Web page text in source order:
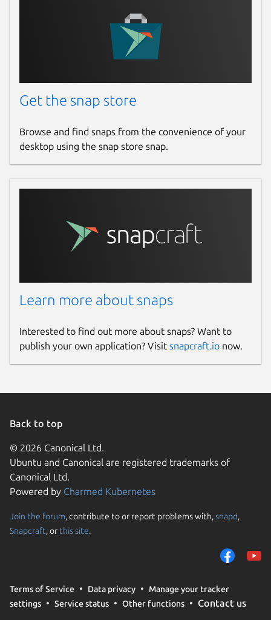
Get the snap store
Browse and find snaps from the convenience of your
desktop using the snap store snap.
Learn more about snaps
Interested to find out more about snaps? Want to
publish your own application? Visit snapcraft.io now.
Back to top
© 2026 Canonical Ltd.
Ubuntu and Canonical are registered trademarks of
Canonical Ltd.
Powered by Charmed Kubernetes
Join the forum, contribute to or report problems with,snapd,
Snapcraft, or this site.
Terms of Service Data privacy
Manage your tracker
settings
Service status Other functions Contact us